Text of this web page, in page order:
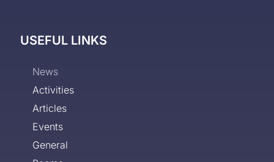
USEFUL LINKS
News
Activities
Articles
Events
General